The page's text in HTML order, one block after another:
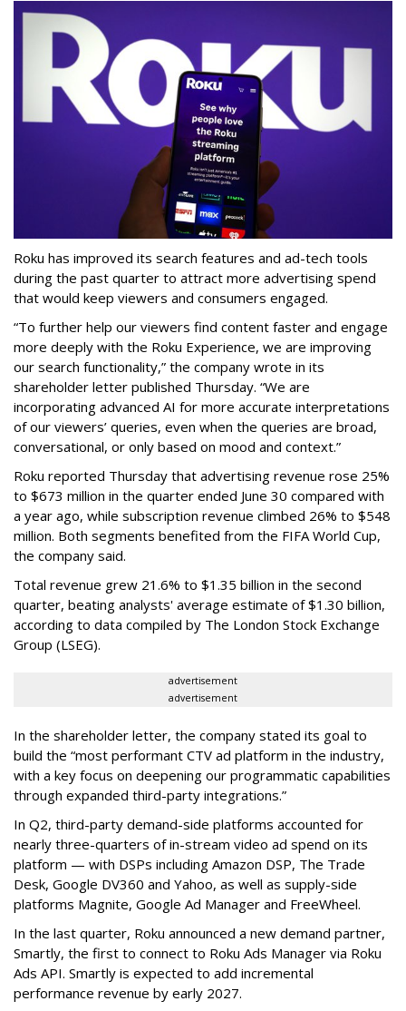
Roku has improved its search features and ad-tech tools
during the past quarter to attract more advertising spend
that would keep viewers and consumers engaged.
“To further help our viewers find content faster and engage
more deeply with the Roku Experience, we are improving
our search functionality,” the company wrote in its
shareholder letter published Thursday. “We are
incorporating advanced AI for more accurate interpretations
of our viewers’ queries, even when the queries are broad,
conversational, or only based on mood and context.”
Roku reported Thursday that advertising revenue rose 25%
to $673 million in the quarter ended June 30 compared with
a year ago, while subscription revenue climbed 26% to $548
million. Both segments benefited from the FIFA World Cup,
the company said.
Total revenue grew 21.6% to $1.35 billion in the second
quarter, beating analysts' average estimate of $1.30 billion,
according to data compiled by The London Stock Exchange
Group (LSEG).
advertisement
advertisement
In the shareholder letter, the company stated its goal to
build the “most performant CTV ad platform in the industry,
with a key focus on deepening our programmatic capabilities
through expanded third-party integrations.”
In Q2, third-party demand-side platforms accounted for
nearly three-quarters of in-stream video ad spend on its
platform — with DSPs including Amazon DSP, The Trade
Desk, Google DV360 and Yahoo, as well as supply-side
platforms Magnite, Google Ad Manager and FreeWheel.
In the last quarter, Roku announced a new demand partner,
Smartly, the first to connect to Roku Ads Manager via Roku
Ads API. Smartly is expected to add incremental
performance revenue by early 2027.